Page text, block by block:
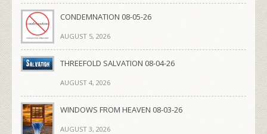
CONDEMNATION 08-05-26
AUGUST 5, 2026
THREEFOLD SALVATION 08-04-26
AUGUST 4, 2026
WINDOWS FROM HEAVEN 08-03-26
AUGUST 3, 2026